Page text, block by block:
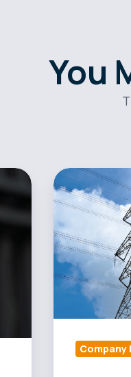
You
Andy
Taylor
Named
New
Head
of
UK
POWWR
Company